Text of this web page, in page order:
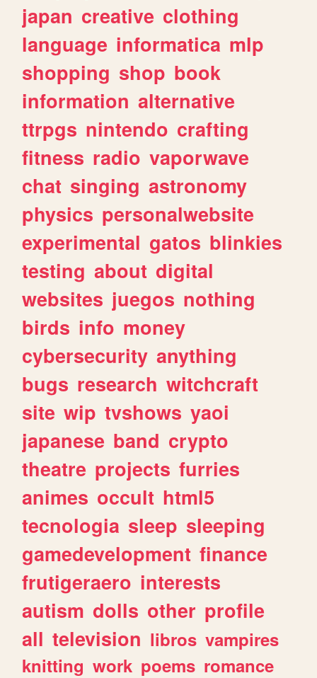
japan creative clothing
language informatica mlp
shopping shop book
information alternative
ttrpgs nintendo crafting
fitness radio vaporwave
chat singing astronomy
physics personalwebsite
experimental gatos blinkies
testing about digital
websites juegos nothing
birds info money
cybersecurity anything
bugs research witchcraft
site wip tvshows yaoi
japanese band crypto
theatre projects furries
animes occult html5
tecnologia sleep sleeping
gamedevelopment finance
frutigeraero interests
autism dolls other profile
all television libros vampires
knitting work poems romance